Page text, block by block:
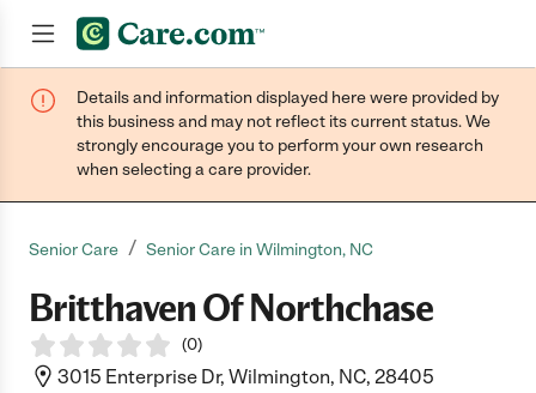
Join now
Details and information displayed here were provided by
this business and may not reflect its current status. We
strongly encourage you to perform your own research
when selecting a care provider.
Senior Care / Senior Care in Wilmington, NC
Britthaven Of Northchase
(0)
3015 Enterprise Dr, Wilmington, NC, 28405